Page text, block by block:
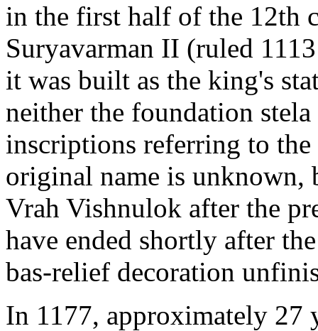
in the first half of the 12th
Suryavarman II (ruled
it was built as the king's
neither the foundation
inscriptions referring to
original name is unknown,
Vrah Vishnulok after the
have ended shortly after
bas-relief decoration
In 1177, approximately 27